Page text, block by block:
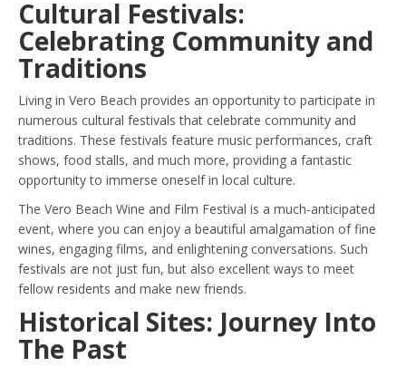
Cultural Festivals:
Celebrating Community and
Traditions
Living in Vero Beach provides an opportunity to participate in
numerous cultural festivals that celebrate community and
traditions. These festivals feature music performances, craft
shows, food stalls, and much more, providing a fantastic
opportunity to immerse oneself in local culture.
The Vero Beach Wine and Film Festival is a much-anticipated
event, where you can enjoy a beautiful amalgamation of fine
wines, engaging films, and enlightening conversations. Such
festivals are not just fun, but also excellent ways to meet
fellow residents and make new friends.
Historical Sites: Journey Into
The Past